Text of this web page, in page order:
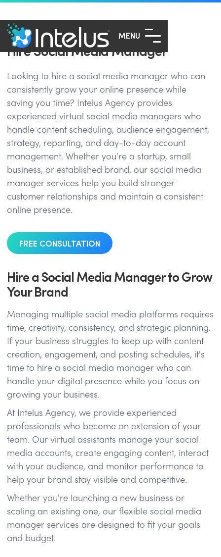
MENU
Hire Social Media Manager
Looking to hire a social media manager who can
consistently grow your online presence while
saving you time? Intelus Agency provides
experienced virtual social media managers who
handle content scheduling, audience engagement,
strategy, reporting, and day-to-day account
management. Whether you're a startup, small
business, or established brand, our social media
manager services help you build stronger
customer relationships and maintain a consistent
online presence.
FREE CONSULTATION
Hire a Social Media Manager to Grow
Your Brand
Managing multiple social media platforms requires
time, creativity, consistency, and strategic planning.
If your business struggles to keep up with content
creation, engagement, and posting schedules, it's
time to hire a social media manager who can
handle your digital presence while you focus on
growing your business.
At Intelus Agency, we provide experienced
professionals who become an extension of your
team. Our virtual assistants manage your social
media accounts, create engaging content, interact
with your audience, and monitor performance to
help your brand stay visible and competitive.
Whether you're launching a new business or
scaling an existing one, our flexible social media
manager services are designed to fit your goals
and budget.